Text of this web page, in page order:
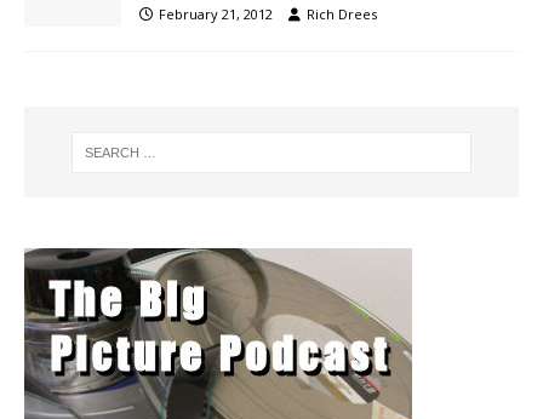
February 21, 2012 Rich Drees